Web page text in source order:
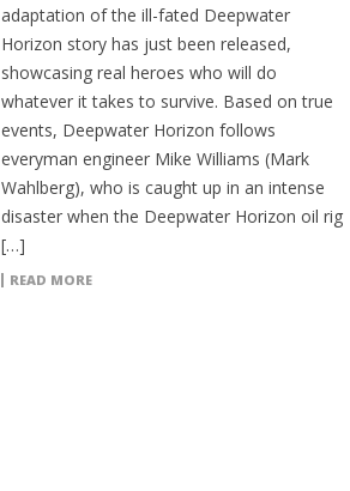
adaptation of the ill-fated Deepwater
Horizon story has just been released,
showcasing real heroes who will do
whatever it takes to survive. Based on true
events, Deepwater Horizon follows
everyman engineer Mike Williams (Mark
Wahlberg), who is caught up in an intense
disaster when the Deepwater Horizon oil rig
[…]
READ MORE